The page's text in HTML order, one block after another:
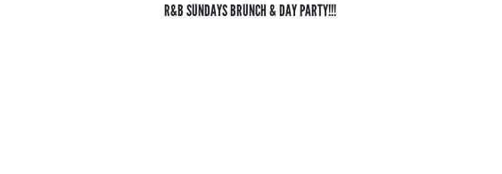
R&B SUNDAYS BRUNCH & DAY PARTY!!!